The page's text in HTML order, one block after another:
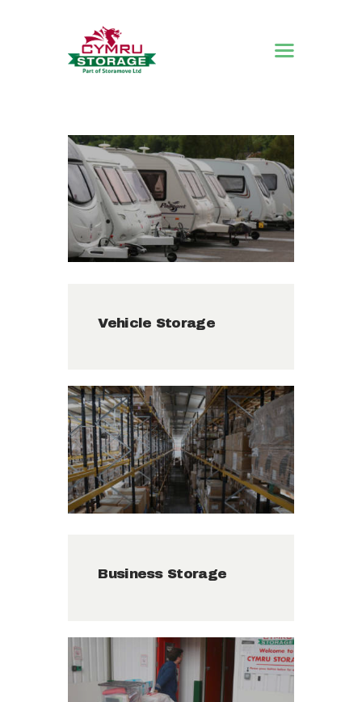
STORAGE
SOLUTIONS
ABOUT US
CONTACT US
Vehicle Storage
Business Storage